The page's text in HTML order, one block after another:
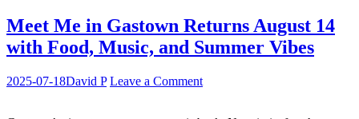
Meet Me in Gastown Returns August 14
with Food, Music, and Summer Vibes
2025-07-18David P Leave a Comment